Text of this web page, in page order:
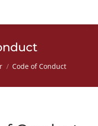
Code of Conduct